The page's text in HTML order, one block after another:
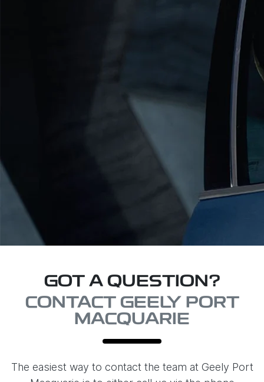
GOT A QUESTION?
CONTACT GEELY PORT
MACQUARIE
The easiest way to contact the team at Geely Port